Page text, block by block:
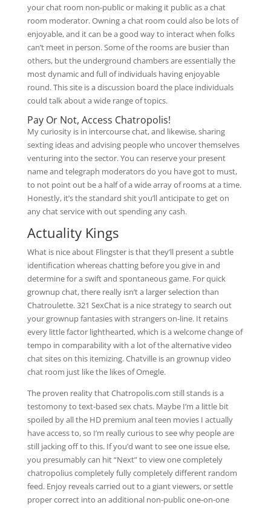
your chat room non-public or making it public as a chat
room moderator. Owning a chat room could also be lots of
enjoyable, and it can be a good way to interact when folks
can’t meet in person. Some of the rooms are busier than
others, but the underground chambers are essentially the
most dynamic and full of individuals having enjoyable
round. This site is a discussion board the place individuals
could talk about a wide range of topics.
Pay Or Not, Access Chatropolis!
My curiosity is in intercourse chat, and likewise, sharing
sexting ideas and advising people who uncover themselves
venturing into the sector. You can reserve your present
name and telegraph moderators do you have got to must,
to not point out be a half of a wide array of rooms at a time.
Honestly, it’s the standard shit you’ll anticipate to get on
any chat service with out spending any cash.
Actuality Kings
What is nice about Flingster is that they’ll present a subtle
identification whereas chatting before you give in and
determine for a swift and spontaneous game. For quick
grownup chat, there really isn’t a larger selection than
Chatroulette. 321 SexChat is a nice strategy to search out
your grownup fantasies with strangers on-line. It retains
every little factor lighthearted, which is a welcome change of
tempo in comparability with a lot of the alternative video
chat sites on this itemizing. Chatville is an grownup video
chat room just like the likes of Omegle.
The proven reality that Chatropolis.com still stands is a
testomony to text-based sex chats. Maybe I’m a little bit
spoiled by all the HD premium anal teen movies I actually
have access to, so I’m really curious to see why people are
still jacking off to this. If you’d want to see one issue else,
you presumably can hit “Next” to view one completely
chatropolius completely fully completely different random
feed. Enjoy reveals carried out to a giant viewers, or settle
proper correct into an additional non-public one-on-one